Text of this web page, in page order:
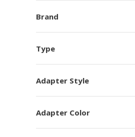
Subscribe
Brand
Type
Adapter Style
Adapter Color